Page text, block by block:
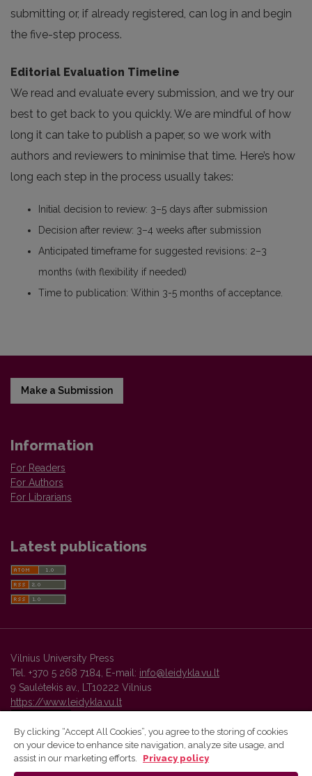
submitting or, if already registered, can log in and begin
the five-step process.
Editorial Evaluation Timeline
We read and evaluate every submission, and we try our
best to get back to you quickly. We are mindful of how
long it can take to publish a paper, so we work with
authors and reviewers to minimise that time. Here’s how
long each step in the process usually takes:
Initial decision to review: 3–5 days after submission
Decision after review: 3–4 weeks after submission
Anticipated timeframe for suggested revisions: 2–3
months (with flexibility if needed)
Time to publication: Within 3-5 months of acceptance.
Make a Submission
Information
For Readers
For Authors
For Librarians
Latest publications
Vilnius University Press
Tel. +370 5 268 7184, E-mail: info@leidykla.vu.lt
9 Saulėtekis av., LT10222 Vilnius
https://www.leidykla.vu.lt
Vilnius University Press platform and metadata are distributed by
By clicking “Accept All Cookies”, you agree to the storing of cookies
on your device to enhance site navigation, analyze site usage, and
assist in our marketing efforts.
Privacy policy